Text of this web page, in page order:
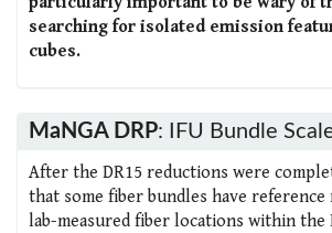
searching for isolated emission
cubes.
MaNGA DRP: IFU Bundle
After the DR15 reductions were
that some fiber bundles have
lab-measured fiber locations within the